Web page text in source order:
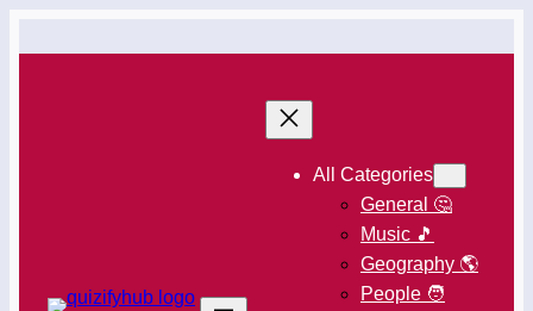
All Categories
General 🤔
Music 🎵
Geography 🌎
People 🧑